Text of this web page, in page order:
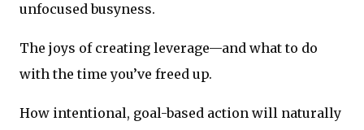
unfocused busyness.
The joys of creating leverage—and what to do
with the time you’ve freed up.
How intentional, goal-based action will naturally